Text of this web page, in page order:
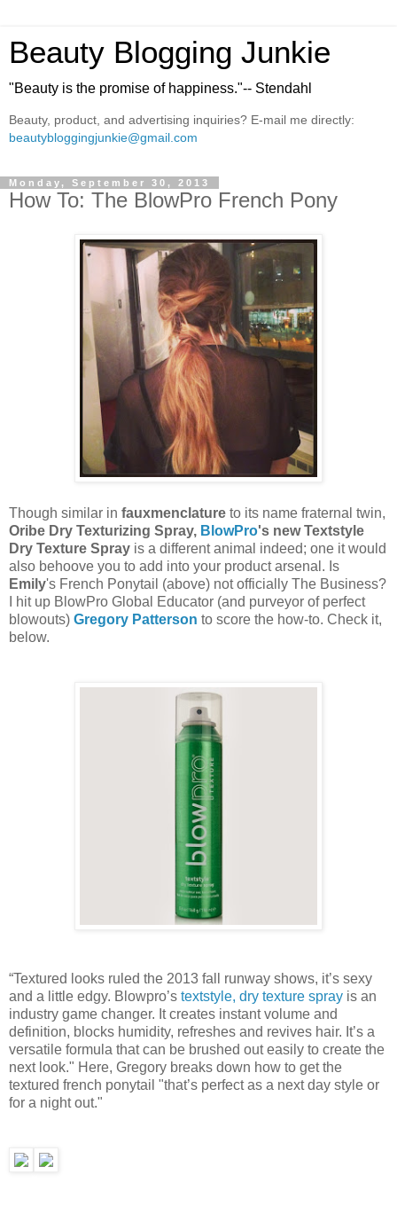
Beauty Blogging Junkie
"Beauty is the promise of happiness."-- Stendahl
Beauty, product, and advertising inquiries? E-mail me directly:
beautybloggingjunkie@gmail.com
Monday, September 30, 2013
How To: The BlowPro French Pony
Though similar in fauxmenclature to its name fraternal twin,
Oribe Dry Texturizing Spray, BlowPro's new Textstyle
Dry Texture Spray is a different animal indeed; one it would
also behoove you to add into your product arsenal. Is
Emily's French Ponytail (above) not officially The Business?
I hit up BlowPro Global Educator (and purveyor of perfect
blowouts) Gregory Patterson to score the how-to. Check it,
below.
“Textured looks ruled the 2013 fall runway shows, it’s sexy
and a little edgy. Blowpro’s textstyle, dry texture spray is an
industry game changer. It creates instant volume and
definition, blocks humidity, refreshes and revives hair. It’s a
versatile formula that can be brushed out easily to create the
next look." Here, Gregory breaks down how to get the
textured french ponytail "that’s perfect as a next day style or
for a night out."